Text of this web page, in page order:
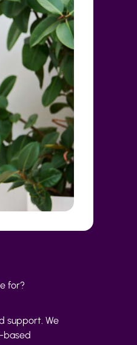
for?
support. We
based